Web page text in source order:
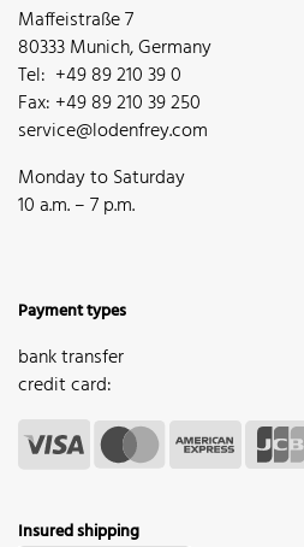
Maffeistraße 7
80333 Munich, Germany
Tel: +49 89 210 39 0
Fax: +49 89 210 39 250
service@lodenfrey.com
Monday to Saturday
10 a.m. – 7 p.m.
Payment types
bank transfer
credit card:
Insured shipping